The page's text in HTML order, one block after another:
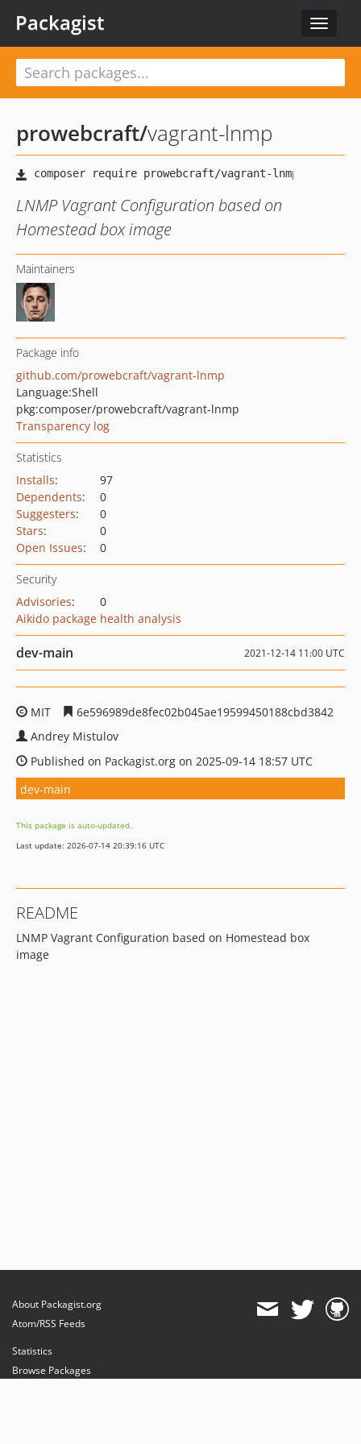
Toggle
Packagist
prowebcraft/vagrant-lnmp
LNMP Vagrant Configuration based on
Homestead box image
Maintainers
Package info
github.com/prowebcraft/vagrant-lnmp
Language:Shell
pkg:composer/prowebcraft/vagrant-lnmp
Transparency log
Statistics
Installs:
97
Dependents:
0
Suggesters:
0
Stars:
0
Open Issues: 0
Security
Advisories:
0
Aikido package health analysis
dev-main 2021-12-14 11:00 UTC
MIT
6e596989de8fec02b045ae19599450188cbd3842
Andrey Mistulov
Published on Packagist.org on 2025-09-14 18:57 UTC
dev-main
This package is auto-updated.
Last update: 2026-07-14 20:39:16 UTC
README
LNMP Vagrant Configuration based on Homestead box
image
About Packagist.org
Atom/RSS Feeds
Statistics
Browse Packages